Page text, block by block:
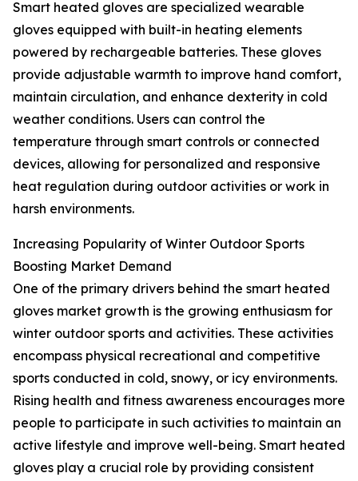
Smart heated gloves are specialized wearable
gloves equipped with built-in heating elements
powered by rechargeable batteries. These gloves
provide adjustable warmth to improve hand comfort,
maintain circulation, and enhance dexterity in cold
weather conditions. Users can control the
temperature through smart controls or connected
devices, allowing for personalized and responsive
heat regulation during outdoor activities or work in
harsh environments.
Increasing Popularity of Winter Outdoor Sports
Boosting Market Demand
One of the primary drivers behind the smart heated
gloves market growth is the growing enthusiasm for
winter outdoor sports and activities. These activities
encompass physical recreational and competitive
sports conducted in cold, snowy, or icy environments.
Rising health and fitness awareness encourages more
people to participate in such activities to maintain an
active lifestyle and improve well-being. Smart heated
gloves play a crucial role by providing consistent